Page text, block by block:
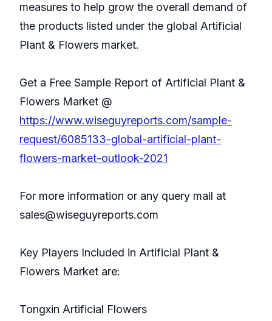
measures to help grow the overall demand of
the products listed under the global Artificial
Plant & Flowers market.
Get a Free Sample Report of Artificial Plant &
Flowers Market @
https://www.wiseguyreports.com/sample-
request/6085133-global-artificial-plant-
flowers-market-outlook-2021
For more information or any query mail at
sales@wiseguyreports.com
Key Players Included in Artificial Plant &
Flowers Market are:
Tongxin Artificial Flowers